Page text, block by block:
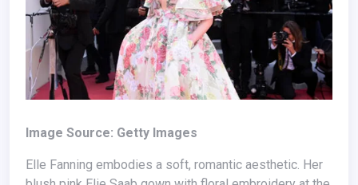
Image Source: Getty Images
Elle Fanning embodies a soft, romantic aesthetic. Her